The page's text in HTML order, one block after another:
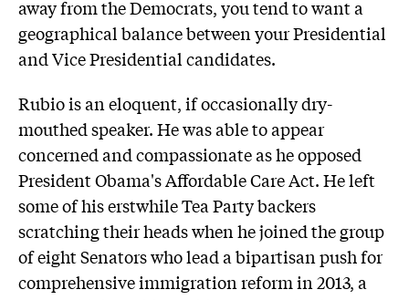
away from the Democrats, you tend to want a
geographical balance between your Presidential
and Vice Presidential candidates.
Rubio is an eloquent, if occasionally dry-
mouthed speaker. He was able to appear
concerned and compassionate as he opposed
President Obama's Affordable Care Act. He left
some of his erstwhile Tea Party backers
scratching their heads when he joined the group
of eight Senators who lead a bipartisan push for
comprehensive immigration reform in 2013, a